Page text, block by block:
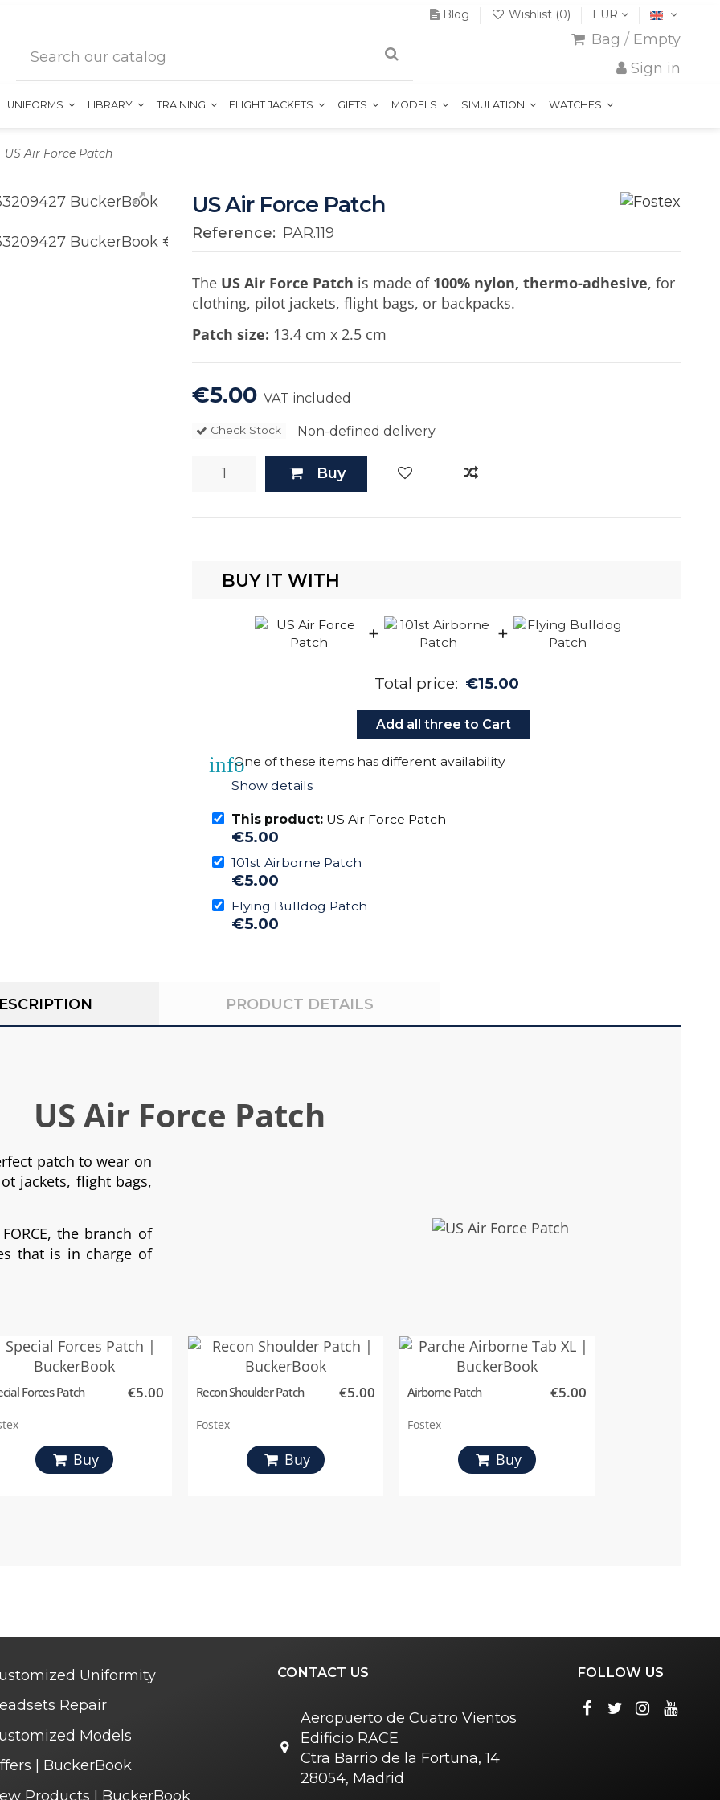
Blog Wishlist (0) EUR
Bag / Empty
Sign in
UNIFORMS LIBRARY TRAINING FLIGHT JACKETS GIFTS MODELS SIMULATION WATCHES
US Air Force Patch
US Air Force Patch
Reference: PAR.119
The US Air Force Patch is made of 100% nylon, thermo-adhesive, for
clothing, pilot jackets, flight bags, or backpacks.
Patch size: 13.4 cm x 2.5 cm
€5.00 VAT included
Non-defined delivery
Check Stock
Buy
BUY IT WITH
+ +
Total price: €15.00
Add all three to Cart
infoOne of these items has different availability
Show details
This product: US Air Force Patch
€5.00
101st Airborne Patch
€5.00
Flying Bulldog Patch
€5.00
PRODUCT DETAILS
US Air Force Patch
patch to wear on
jackets, flight bags,
the branch of
that is in charge of
Forces Patch €5.00
Buy
Recon Shoulder Patch
Fostex
€5.00
Buy
Airborne Patch
Fostex
€5.00
Buy
Uniformity
Repair
Models
| BuckerBook
Products | BuckerBook
CONTACT US
Aeropuerto de Cuatro Vientos
Edificio RACE
Ctra Barrio de la Fortuna, 14
28054, Madrid
FOLLOW US